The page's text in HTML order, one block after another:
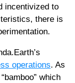
incentivized to
there is
operations. As
which